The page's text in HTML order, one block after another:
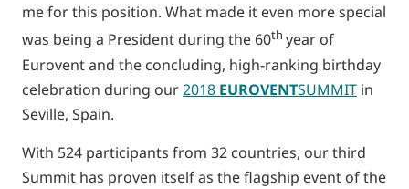
me for this position. What made it even more special
was being a President during the 60th year of
Eurovent and the concluding, high-ranking birthday
celebration during our 2018 EUROVENTSUMMIT in
Seville, Spain.
With 524 participants from 32 countries, our third
Summit has proven itself as the flagship event of the